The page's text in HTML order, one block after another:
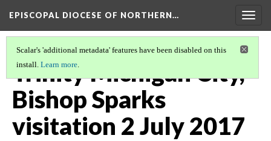
EPISCOPAL DIOCESE OF NORTHERN…
Scalar's 'additional metadata' features have been disabled on this
install. Learn more.
Trinity Michigan City,
Bishop Sparks
visitation 2 July 2017